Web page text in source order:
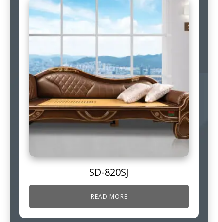
SD-820SJ
READ MORE